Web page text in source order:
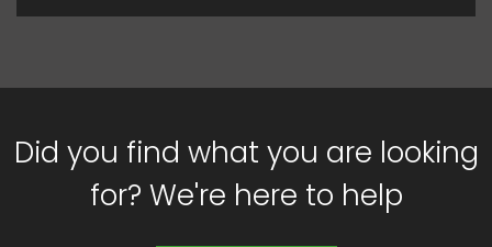
Did you find what you are looking
for? We're here to help